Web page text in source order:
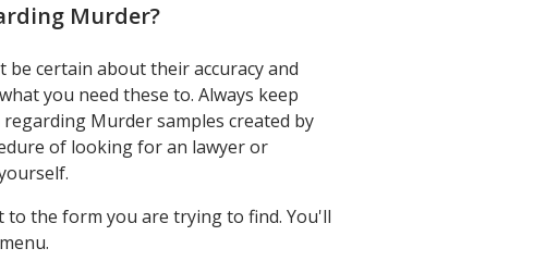
Murder?
certain about their accuracy and
you need these to. Always keep
Murder samples created by
of looking for an lawyer or
the form you are trying to find. You'll
menu.